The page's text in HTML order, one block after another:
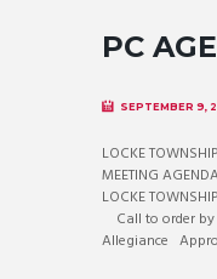
PC
SEPTEMBER 9,
LOCKE
MEETING
LOCKE
Call to order
Allegiance